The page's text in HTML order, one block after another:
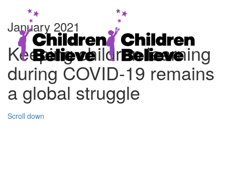
January 2021
Keeping children learning
during COVID-19 remains
a global struggle
Scroll down